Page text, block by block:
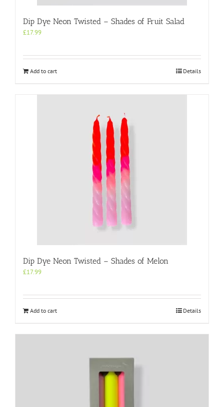
Dip Dye Neon Twisted – Shades of Fruit Salad
£17.99
Add to cart Details
Dip Dye Neon Twisted – Shades of Melon
£17.99
Add to cart Details